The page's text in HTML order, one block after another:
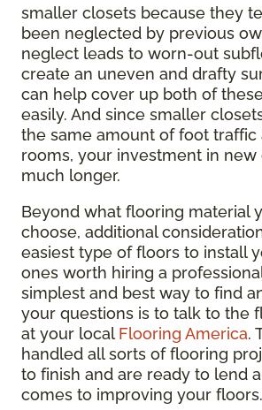
smaller closets because they
been neglected by previous
neglect leads to worn-out
create an uneven and drafty
can help cover up both of
easily. And since smaller
the same amount of foot traffic
rooms, your investment in
much longer.
Beyond what flooring material
choose, additional
easiest type of floors to install
ones worth hiring a
simplest and best way to find
your questions is to talk to the
at your local Flooring America.
handled all sorts of flooring
to finish and are ready to lend
comes to improving your floors.